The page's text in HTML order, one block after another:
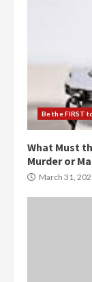
Be the FIRST
What Must
Murder or
March 31,